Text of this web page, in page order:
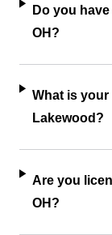
Do you
OH?
What is
Lakewood?
Are you
OH?